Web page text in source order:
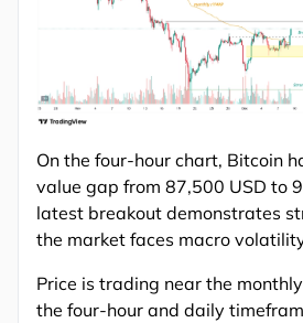
On the four-hour chart, Bitcoin
value gap from 87,500 USD to
latest breakout demonstrates
the market faces macro
Price is trading near the
the four-hour and daily